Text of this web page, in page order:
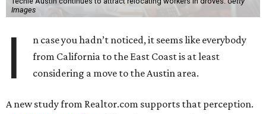
Images
I
n case you hadn’t noticed, it seems like everybody
from California to the East Coast is at least
considering a move to the Austin area.
A new study from Realtor.com supports that perception.